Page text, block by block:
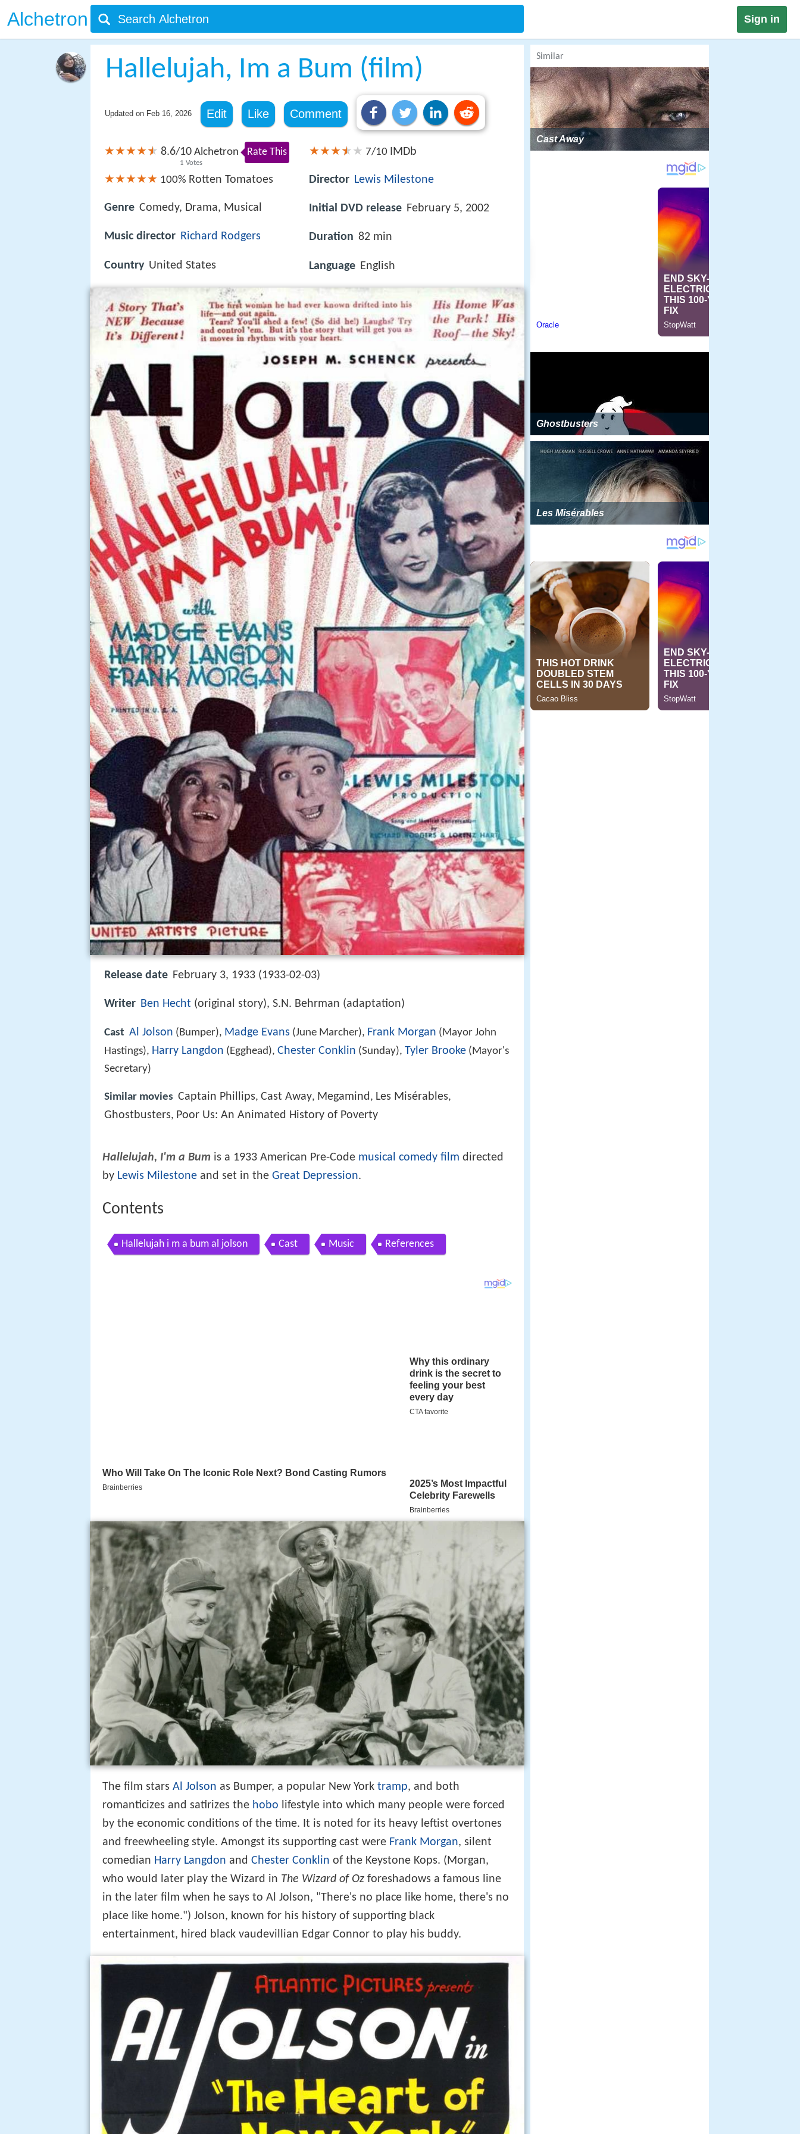
Alchetron Sign in
Hallelujah, Im a Bum (film)
Updated on Feb 16, 2026 Edit Like Comment
8.6/10
1 Votes
Alchetron Rate This
100% Rotten Tomatoes
Genre Comedy, Drama, Musical
Music director Richard Rodgers
Country United States
7/10 IMDb
Director Lewis Milestone
Initial DVD release February 5, 2002
Duration 82 min
Language English
Release date February 3, 1933 (1933-02-03)
Writer Ben Hecht (original story), S.N. Behrman (adaptation)
Cast Al Jolson (Bumper), Madge Evans (June Marcher), Frank Morgan (Mayor John
Hastings), Harry Langdon (Egghead), Chester Conklin (Sunday), Tyler Brooke (Mayor's
Secretary)
Similar movies Captain Phillips, Cast Away, Megamind, Les Misérables,
Ghostbusters, Poor Us: An Animated History of Poverty
Hallelujah, I'm a Bum is a 1933 American Pre-Code musical comedy film directed
by Lewis Milestone and set in the Great Depression.
Contents
Hallelujah i m a bum al jolson Cast Music References
The film stars Al Jolson as Bumper, a popular New York tramp, and both
romanticizes and satirizes the hobo lifestyle into which many people were forced
by the economic conditions of the time. It is noted for its heavy leftist overtones
and freewheeling style. Amongst its supporting cast were Frank Morgan, silent
comedian Harry Langdon and Chester Conklin of the Keystone Kops. (Morgan,
who would later play the Wizard in The Wizard of Oz foreshadows a famous line
in the later film when he says to Al Jolson, "There's no place like home, there's no
place like home.") Jolson, known for his history of supporting black
entertainment, hired black vaudevillian Edgar Connor to play his buddy.
Similar
Cast Away
Ghostbusters
Les Misérables